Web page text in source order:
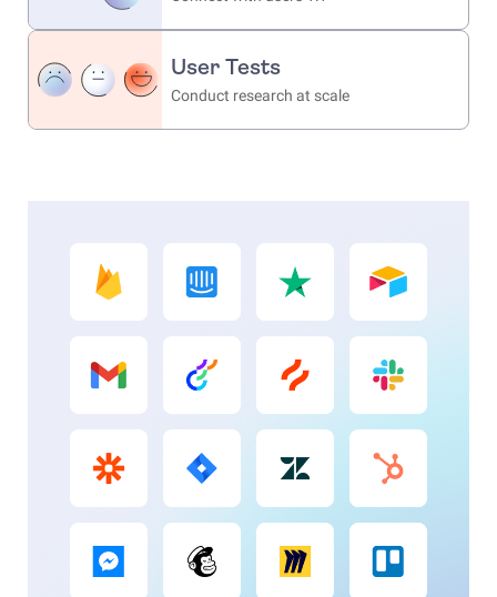
User Tests
Conduct research at scale